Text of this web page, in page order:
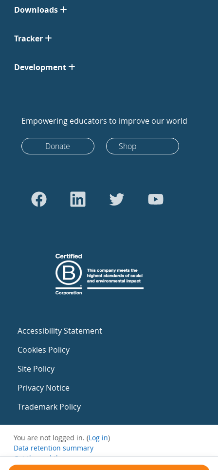
Downloads
Tracker
Development
Empowering educators to improve our world
Donate Shop
Accessibility Statement
Cookies Policy
Site Policy
Privacy Notice
Trademark Policy
You are not logged in. (Log in)
Data retention summary
Get the mobile app